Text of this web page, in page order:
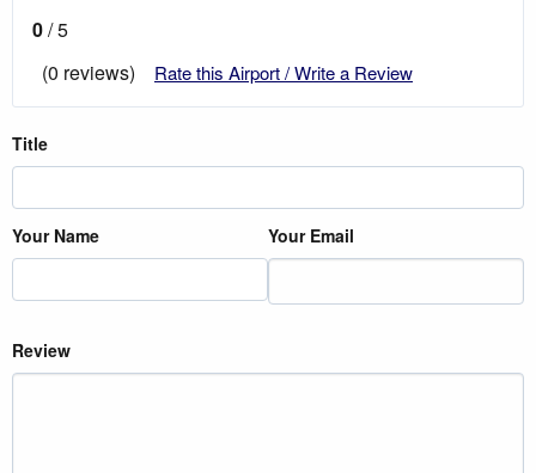
0/ 5
(0 reviews)
Rate this Airport / Write a Review
Title
Your Name Your Email
Review